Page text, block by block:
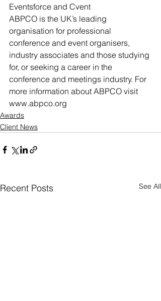
Eventsforce and Cvent
ABPCO is the UK’s leading
organisation for professional
conference and event organisers,
industry associates and those studying
for, or seeking a career in the
conference and meetings industry. For
more information about ABPCO visit
www.abpco.org
Awards
Client News
Recent Posts See All